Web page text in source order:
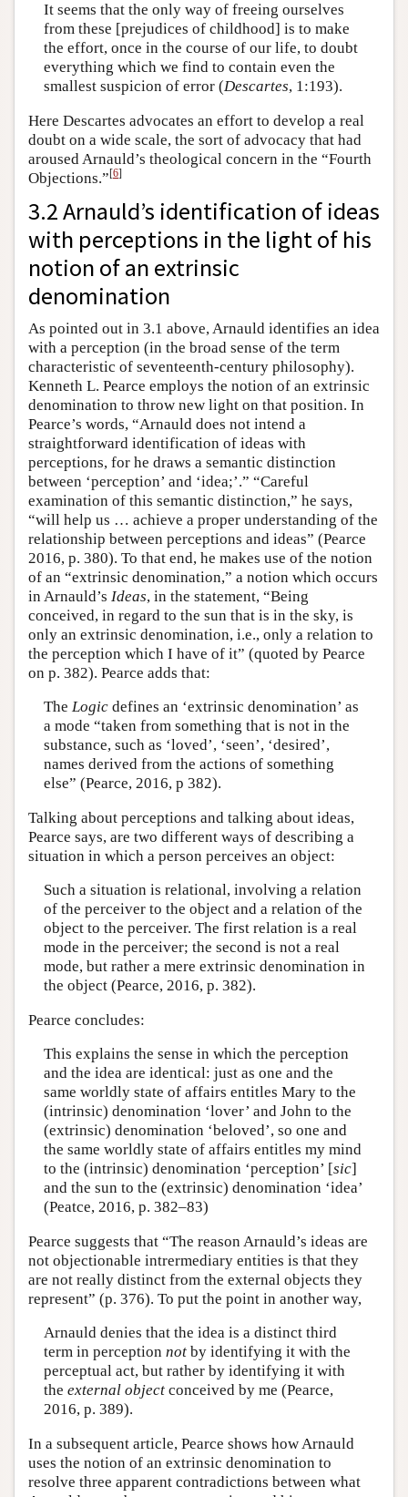
It seems that the only way of freeing ourselves
from these [prejudices of childhood] is to make
the effort, once in the course of our life, to doubt
everything which we find to contain even the
smallest suspicion of error (Descartes, 1:193).
Here Descartes advocates an effort to develop a real
doubt on a wide scale, the sort of advocacy that had
aroused Arnauld’s theological concern in the “Fourth
Objections.”[6]
3.2 Arnauld’s identification of ideas
with perceptions in the light of his
notion of an extrinsic
denomination
As pointed out in 3.1 above, Arnauld identifies an idea
with a perception (in the broad sense of the term
characteristic of seventeenth-century philosophy).
Kenneth L. Pearce employs the notion of an extrinsic
denomination to throw new light on that position. In
Pearce’s words, “Arnauld does not intend a
straightforward identification of ideas with
perceptions, for he draws a semantic distinction
between ‘perception’ and ‘idea;’.” “Careful
examination of this semantic distinction,” he says,
“will help us … achieve a proper understanding of the
relationship between perceptions and ideas” (Pearce
2016, p. 380). To that end, he makes use of the notion
of an “extrinsic denomination,” a notion which occurs
in Arnauld’s Ideas, in the statement, “Being
conceived, in regard to the sun that is in the sky, is
only an extrinsic denomination, i.e., only a relation to
the perception which I have of it” (quoted by Pearce
on p. 382). Pearce adds that:
The Logicdefines an ‘extrinsic denomination’ as
a mode “taken from something that is not in the
substance, such as ‘loved’, ‘seen’, ‘desired’,
names derived from the actions of something
else” (Pearce, 2016, p 382).
Talking about perceptions and talking about ideas,
Pearce says, are two different ways of describing a
situation in which a person perceives an object:
Such a situation is relational, involving a relation
of the perceiver to the object and a relation of the
object to the perceiver. The first relation is a real
mode in the perceiver; the second is not a real
mode, but rather a mere extrinsic denomination in
the object (Pearce, 2016, p. 382).
Pearce concludes:
This explains the sense in which the perception
and the idea are identical: just as one and the
same worldly state of affairs entitles Mary to the
(intrinsic) denomination ‘lover’ and John to the
(extrinsic) denomination ‘beloved’, so one and
the same worldly state of affairs entitles my mind
to the (intrinsic) denomination ‘perception’ [sic]
and the sun to the (extrinsic) denomination ‘idea’
(Peatce, 2016, p. 382–83)
Pearce suggests that “The reason Arnauld’s ideas are
not objectionable intrermediary entities is that they
are not really distinct from the external objects they
represent” (p. 376). To put the point in another way,
Arnauld denies that the idea is a distinct third
term in perception notby identifying it with the
perceptual act, but rather by identifying it with
the external objectconceived by me (Pearce,
2016, p. 389).
In a subsequent article, Pearce shows how Arnauld
uses the notion of an extrinsic denomination to
resolve three apparent contradictions between what